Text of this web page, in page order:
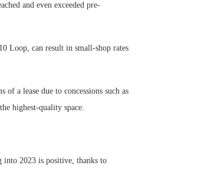
and even exceeded pre-
Loop, can result in small-shop rates
of a lease due to concessions such as
highest-quality space.
into 2023 is positive, thanks to